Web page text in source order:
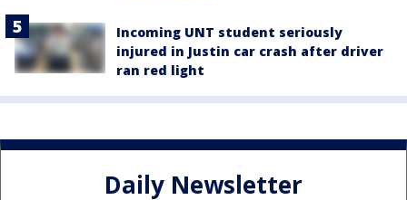
Incoming UNT student seriously
injured in Justin car crash after driver
ran red light
Daily Newsletter